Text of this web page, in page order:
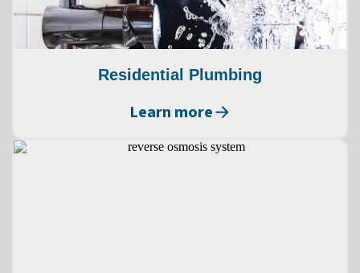
Residential Plumbing
Learn more